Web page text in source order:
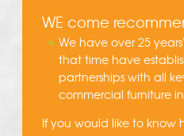
WE come
We have over 25
that time have
partnerships with all
commercial furniture
If you would like to know